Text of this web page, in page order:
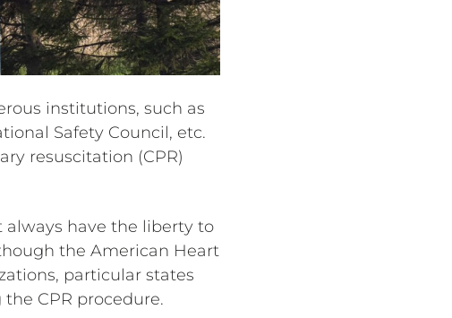
institutions, such as
Safety Council, etc.
resuscitation (CPR)
always have the liberty to
the American Heart
particular states
CPR procedure.